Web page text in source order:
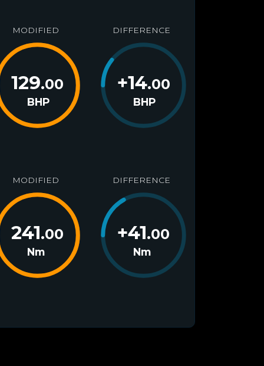
MODIFIED
129.00
BHP
DIFFERENCE
+14.00
BHP
MODIFIED
241.00
Nm
DIFFERENCE
+41.00
Nm